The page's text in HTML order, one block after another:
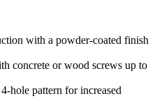
with a powder-coated finish
concrete or wood screws up to
hole pattern for increased